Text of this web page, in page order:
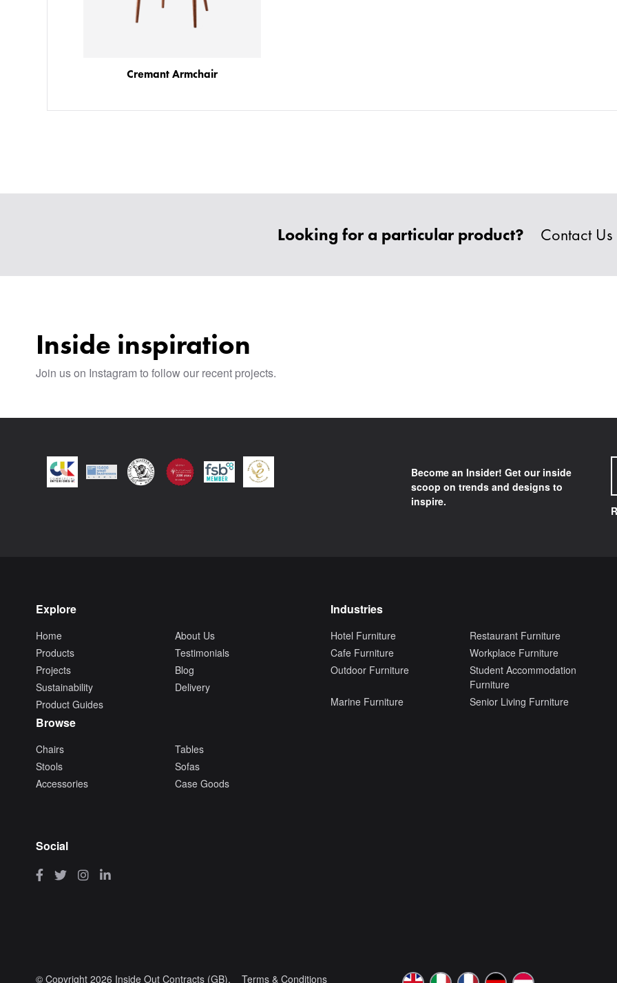
Cremant Armchair
Looking for a particular product? Contact Us
Inside inspiration
Join us on Instagram to follow our recent projects.
Become an Insider! Get our inside
scoop on trends and designs to
inspire.
Explore
Home
About Us
Products
Testimonials
Projects
Blog
Sustainability
Delivery
Product Guides
Industries
Hotel Furniture
Restaurant Furniture
Cafe Furniture
Workplace Furniture
Outdoor Furniture
Student Accommodation
Furniture
Marine Furniture
Senior Living Furniture
Browse
Chairs
Tables
Stools
Sofas
Accessories
Case Goods
Social
© Copyright 2026 Inside Out Contracts (GB). Terms & Conditions